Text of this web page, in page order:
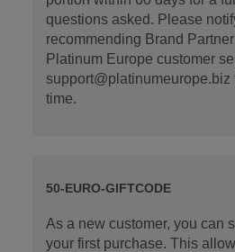
questions asked. Please
recommending Brand
Platinum Europe customer
support@platinumeurope.biz
time.
50-EURO-GIFTCODE
As a new customer, you can
your first purchase. This